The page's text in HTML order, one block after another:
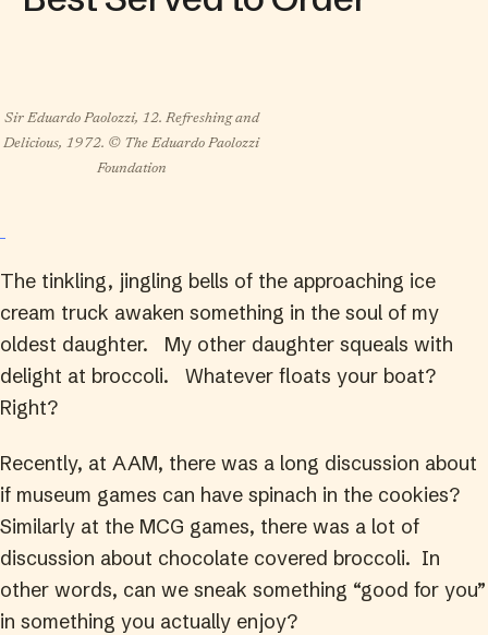
Sir Eduardo Paolozzi, 12. Refreshing and
Delicious, 1972. © The Eduardo Paolozzi
Foundation
The tinkling, jingling bells of the approaching ice
cream truck awaken something in the soul of my
oldest daughter. My other daughter squeals with
delight at broccoli. Whatever floats your boat?
Right?
Recently, at AAM, there was a long discussion about
if museum games can have spinach in the cookies?
Similarly at the MCG games, there was a lot of
discussion about chocolate covered broccoli. In
other words, can we sneak something “good for you”
in something you actually enjoy?